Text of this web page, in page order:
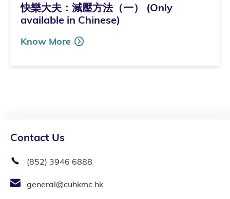
快樂大夫：減壓方法（一） (Only
available in Chinese)
Know More
Contact Us
(852) 3946 6888
general@cuhkmc.hk